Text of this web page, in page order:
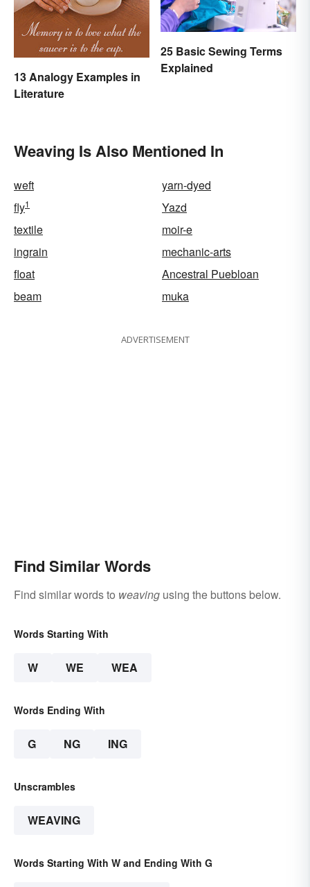
13 Analogy Examples in
Literature
25 Basic Sewing Terms
Explained
Weaving Is Also Mentioned In
weft
yarn-dyed
fly1
Yazd
textile
moir-e
ingrain
mechanic-arts
float
Ancestral Puebloan
beam
muka
ADVERTISEMENT
Find Similar Words
Find similar words to weaving using the buttons below.
Words Starting With
W WE WEA
Words Ending With
G NG ING
Unscrambles
WEAVING
Words Starting With W and Ending With G